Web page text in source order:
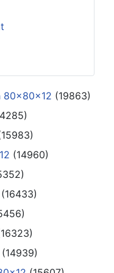
80x80x12 (19863)
(14960)
(16433)
(14939)